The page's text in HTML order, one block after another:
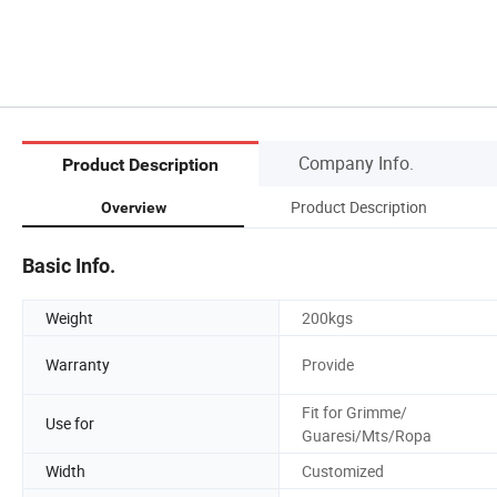
Product Description Company Info.
Overview Product Description
Basic Info.
Weight 200kgs
Warranty Provide
Use for
Fit for Grimme/
Guaresi/Mts/Ropa
Width
Customized